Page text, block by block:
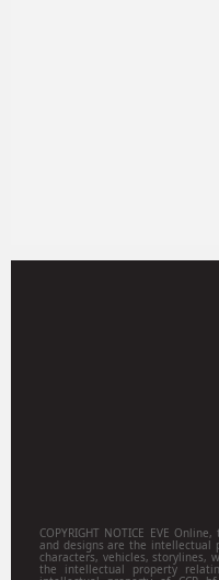
COPYRIGHT NOTICE EVE
and designs are the intellectual
characters, vehicles, storylines,
the intellectual property